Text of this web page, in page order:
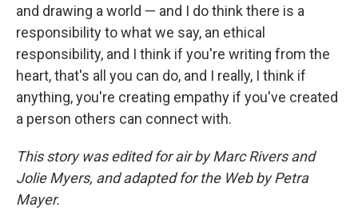
and drawing a world — and I do think there is a
responsibility to what we say, an ethical
responsibility, and I think if you're writing from the
heart, that's all you can do, and I really, I think if
anything, you're creating empathy if you've created
a person others can connect with.
This story was edited for air by Marc Rivers and
Jolie Myers, and adapted for the Web by Petra
Mayer.